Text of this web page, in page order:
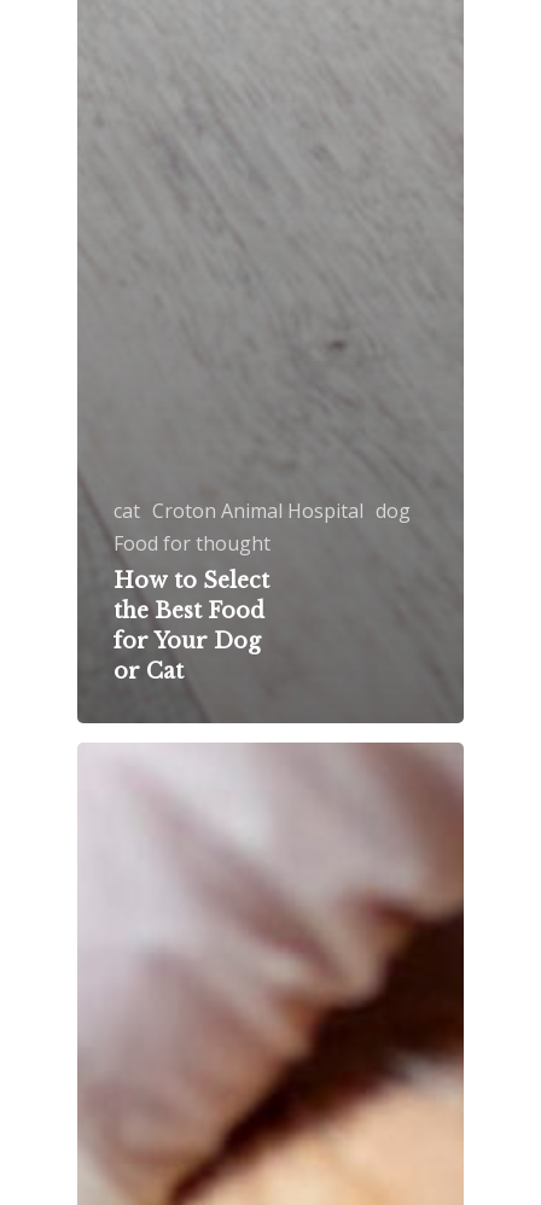
cat Croton Animal Hospital dog
Food for thought
How to Select
the Best Food
for Your Dog
or Cat